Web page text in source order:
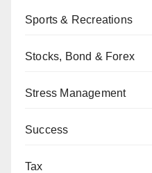
Sports & Recreations
Stocks, Bond & Forex
Stress Management
Success
Tax